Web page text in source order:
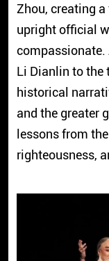
Zhou, creating
upright official
compassionate.
Li Dianlin to the
historical
and the greater
lessons from
righteousness,